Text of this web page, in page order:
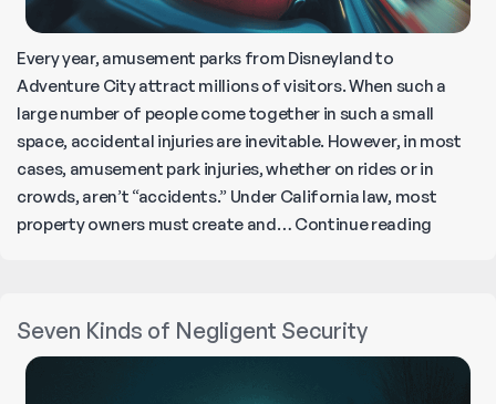
Every year, amusement parks from Disneyland to
Adventure City attract millions of visitors. When such a
large number of people come together in such a small
space, accidental injuries are inevitable. However, in most
cases, amusement park injuries, whether on rides or in
crowds, aren’t “accidents.” Under California law, most
property owners must create and… Continue readingFAQs
Seven Kinds of Negligent Security